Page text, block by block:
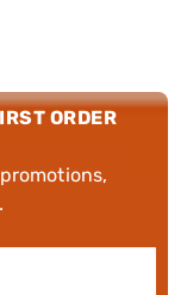
ORDER